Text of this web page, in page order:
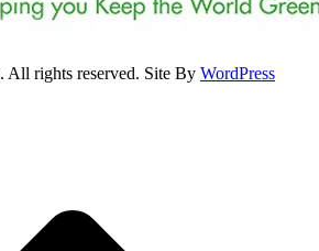
rights reserved. Site By WordPress